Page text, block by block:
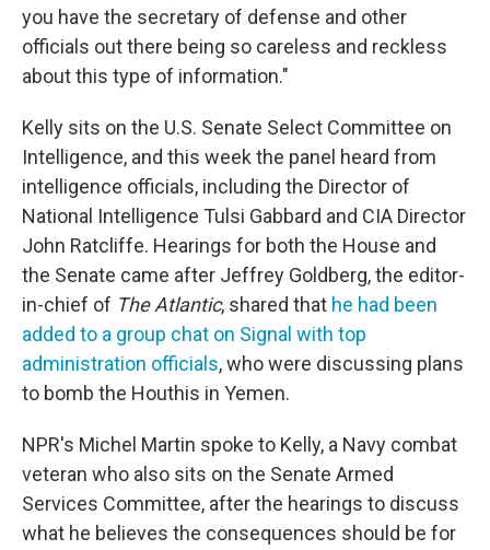
you have the secretary of defense and other
officials out there being so careless and reckless
about this type of information."
Kelly sits on the U.S. Senate Select Committee on
Intelligence, and this week the panel heard from
intelligence officials, including the Director of
National Intelligence Tulsi Gabbard and CIA Director
John Ratcliffe. Hearings for both the House and
the Senate came after Jeffrey Goldberg, the editor-
in-chief of The Atlantic, shared that he had been
added to a group chat on Signal with top
administration officials, who were discussing plans
to bomb the Houthis in Yemen.
NPR's Michel Martin spoke to Kelly, a Navy combat
veteran who also sits on the Senate Armed
Services Committee, after the hearings to discuss
what he believes the consequences should be for